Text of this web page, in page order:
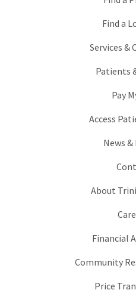
Find a
Services &
Patients
Pay
Access
News
About
Financial
Community
Price